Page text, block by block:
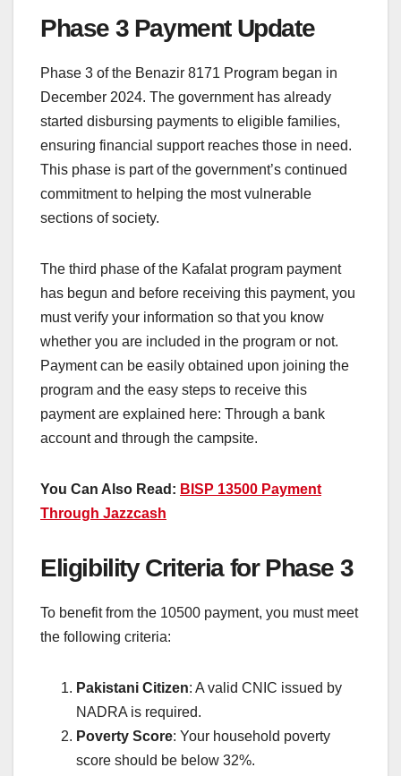
Phase 3 Payment Update
Phase 3 of the Benazir 8171 Program began in
December 2024. The government has already
started disbursing payments to eligible families,
ensuring financial support reaches those in need.
This phase is part of the government’s continued
commitment to helping the most vulnerable
sections of society.
The third phase of the Kafalat program payment
has begun and before receiving this payment, you
must verify your information so that you know
whether you are included in the program or not.
Payment can be easily obtained upon joining the
program and the easy steps to receive this
payment are explained here: Through a bank
account and through the campsite.
You Can Also Read: BISP 13500 Payment
Through Jazzcash
Eligibility Criteria for Phase 3
To benefit from the 10500 payment, you must meet
the following criteria:
Pakistani Citizen: A valid CNIC issued by
NADRA is required.
Poverty Score: Your household poverty
score should be below 32%.